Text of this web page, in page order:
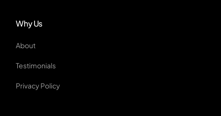
Why Us
About
Testimonials
Privacy Policy